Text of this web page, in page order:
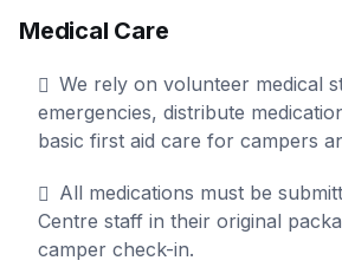
Medical Care
We rely on volunteer medical
emergencies, distribute
basic first aid care for campers
All medications must be
Centre staff in their original
camper check-in.